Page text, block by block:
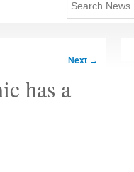
Next →
has a